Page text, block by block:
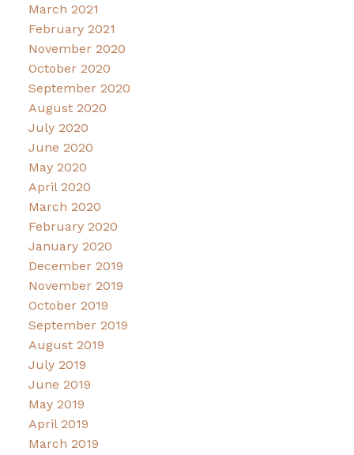
March 2021
February 2021
November 2020
October 2020
September 2020
August 2020
July 2020
June 2020
May 2020
April 2020
March 2020
February 2020
January 2020
December 2019
November 2019
October 2019
September 2019
August 2019
July 2019
June 2019
May 2019
April 2019
March 2019